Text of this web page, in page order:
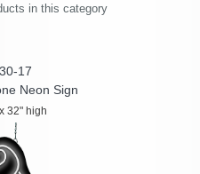
in this category
17
Neon Sign
32" high